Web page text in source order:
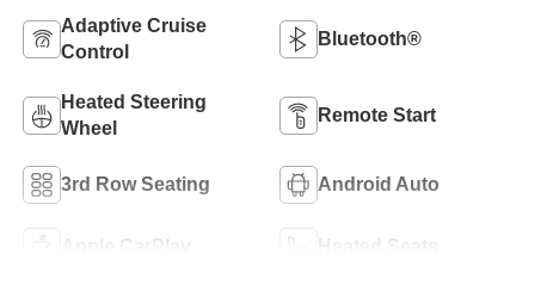
Adaptive Cruise
Control
Bluetooth®
Heated Steering
Wheel
Remote Start
3rd Row Seating Android Auto
Apple CarPlay Heated Seats